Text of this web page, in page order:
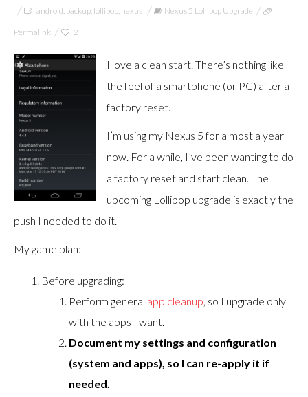
android, backup, lollipop, nexus Nexus 5 Lollipop Upgrade
Permalink 2
I love a clean start. There’s nothing like
the feel of a smartphone (or PC) after a
factory reset.
I’m using my Nexus 5 for almost a year
now. For a while, I’ve been wanting to do
a factory reset and start clean. The
upcoming Lollipop upgrade is exactly the
push I needed to do it.
My game plan:
Before upgrading:
Perform general app cleanup, so I upgrade only
with the apps I want.
Document my settings and configuration
(system and apps), so I can re-apply it if
needed.